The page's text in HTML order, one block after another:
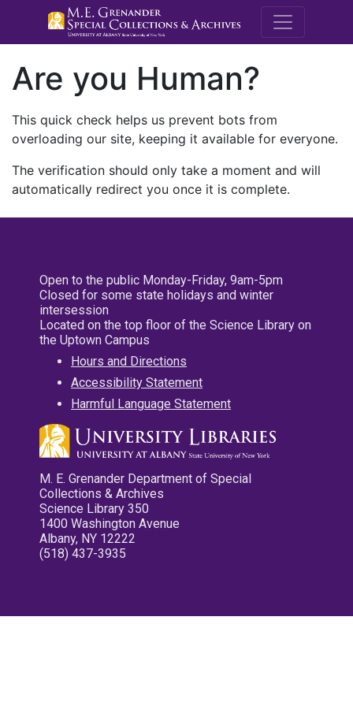
M.E.
Are you Human?
This quick check helps us prevent bots from
overloading our site, keeping it available for everyone.
The verification should only take a moment and will
automatically redirect you once it is complete.
Open to the public Monday-Friday, 9am-5pm
Closed for some state holidays and winter
intersession
Located on the top floor of the Science Library on
the Uptown Campus
Hours and Directions
Accessibility Statement
Harmful Language Statement
M. E. Grenander Department of Special
Collections & Archives
Science Library 350
1400 Washington Avenue
Albany, NY 12222
(518) 437-3935